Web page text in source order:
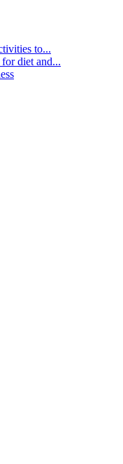
to...
diet and...